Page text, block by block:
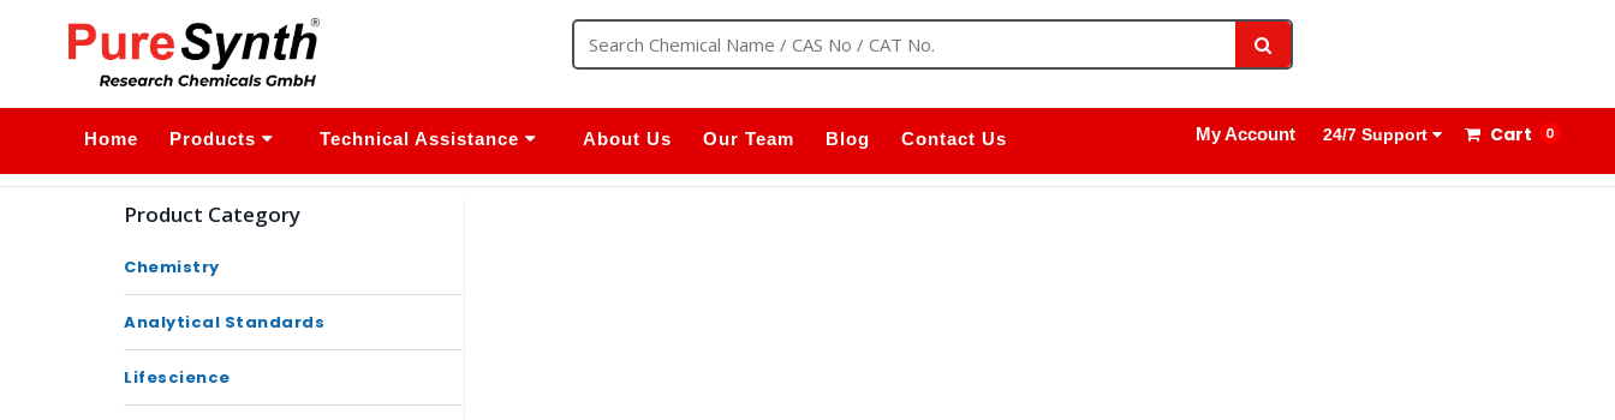
1800 8908 260
My Account 24/7 Support Cart 0
Home Products Technical Assistance About Us Our Team Blog Contact Us
Product Category
Chemistry
Analytical Standards
Lifescience